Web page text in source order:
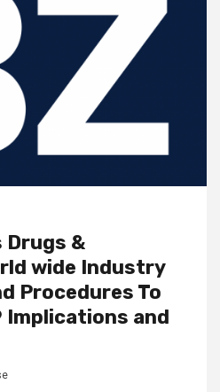
&
wide Industry
Procedures To
Implications and